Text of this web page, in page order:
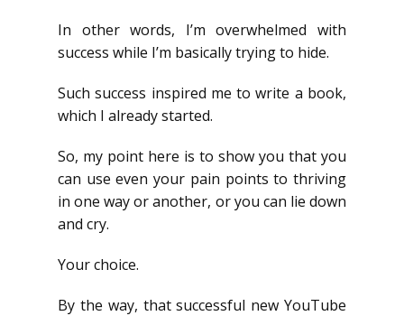
In other words, I’m overwhelmed with
success while I’m basically trying to hide.
Such success inspired me to write a book,
which I already started.
So, my point here is to show you that you
can use even your pain points to thriving
in one way or another, or you can lie down
and cry.
Your choice.
By the way, that successful new YouTube